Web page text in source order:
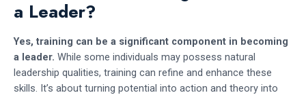
a Leader?
Yes, training can be a significant component in becoming
a leader. While some individuals may possess natural
leadership qualities, training can refine and enhance these
skills. It’s about turning potential into action and theory into